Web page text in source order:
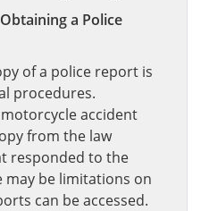
a Police
of a police report is
procedures.
accident
from the law
responded to the
may be limitations on
can be accessed.